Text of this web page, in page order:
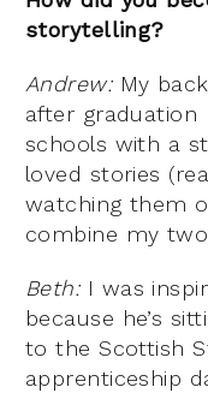
storytelling?
Andrew:My
after graduation
schools with a
loved stories
watching them
combine my
Beth:I was
because he’s
to the Scottish
apprenticeship